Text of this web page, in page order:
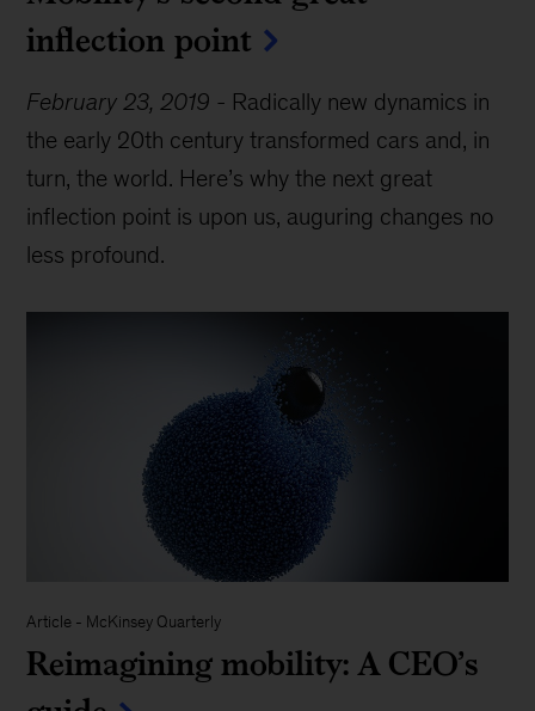
inflection point
February 23, 2019 - Radically new dynamics in
the early 20th century transformed cars and, in
turn, the world. Here’s why the next great
inflection point is upon us, auguring changes no
less profound.
Article - McKinsey Quarterly
Reimagining mobility: A CEO’s